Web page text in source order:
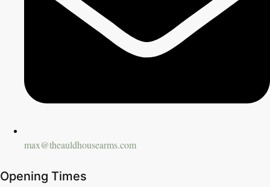
max@theauldhousearms.com
Opening Times